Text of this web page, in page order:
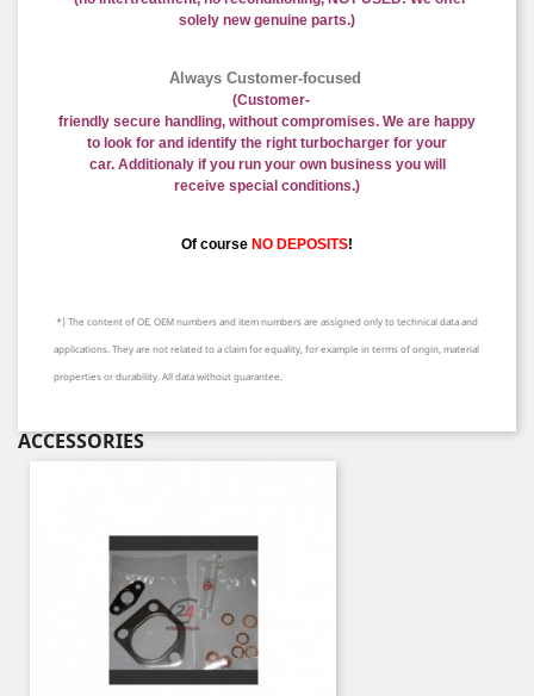
solely new genuine parts.)
Always Customer-focused
(Customer-
friendly secure handling, without compromises. We are happy
to look for and identify the right turbocharger for your
car. Additional y if you run your own business you will
receive special conditions.)
Of course NO DEPOSITS!
*) The content of OE, OEM numbers and item numbers are assigned only to technical data and
applications. They are not related to a claim for equality, for example in terms of origin, material
properties or durability. All data without guarantee.
ACCESSORIES